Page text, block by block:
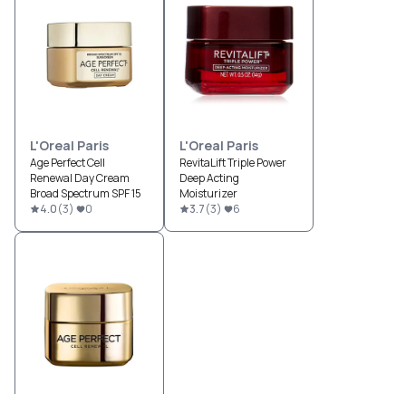
L'Oreal Paris
Age Perfect Cell
Renewal Day Cream
Broad Spectrum SPF 15
4.0(3) 0
L'Oreal Paris
RevitaLift Triple Power
Deep Acting
Moisturizer
3.7(3) 6